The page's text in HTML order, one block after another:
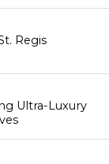
Regis
Ultra-Luxury